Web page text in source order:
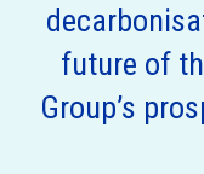
future of
Group’s